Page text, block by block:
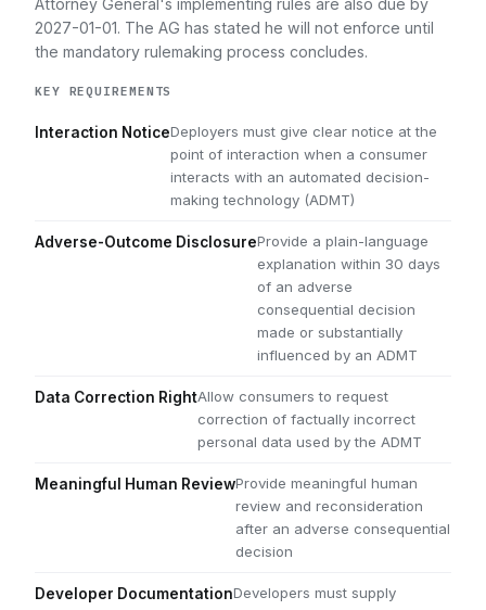
Attorney General's implementing rules are also due by
2027-01-01. The AG has stated he will not enforce until
the mandatory rulemaking process concludes.
KEY REQUIREMENTS
Interaction NoticeDeployers must give clear notice at the
point of interaction when a consumer
interacts with an automated decision-
making technology (ADMT)
Adverse-Outcome DisclosureProvide a plain-language
explanation within 30 days
of an adverse
consequential decision
made or substantially
influenced by an ADMT
Data Correction RightAllow consumers to request
correction of factually incorrect
personal data used by the ADMT
Meaningful Human ReviewProvide meaningful human
review and reconsideration
after an adverse consequential
decision
Developer DocumentationDevelopers must supply